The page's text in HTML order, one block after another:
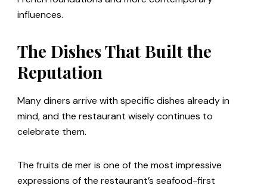
influences.
The Dishes That Built the
Reputation
Many diners arrive with specific dishes already in
mind, and the restaurant wisely continues to
celebrate them.
The fruits de mer is one of the most impressive
expressions of the restaurant’s seafood-first